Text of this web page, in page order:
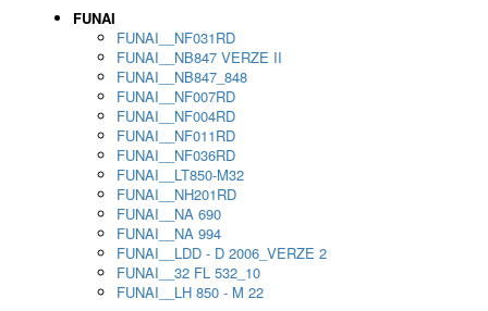
FUNAI
FUNAI__NF031RD
FUNAI__NB847 VERZE II
FUNAI__NB847_848
FUNAI__NF007RD
FUNAI__NF004RD
FUNAI__NF011RD
FUNAI__NF036RD
FUNAI__LT850-M32
FUNAI__NH201RD
FUNAI__NA 690
FUNAI__NA 994
FUNAI__LDD - D 2006_VERZE 2
FUNAI__32 FL 532_10
FUNAI__LH 850 - M 22